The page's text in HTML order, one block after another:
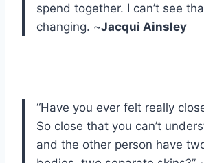
spend together. I can’t see
changing. ~Jacqui Ainsley
“Have you ever felt really
So close that you can’t
and the other person have